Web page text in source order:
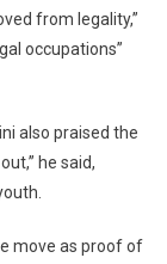
from legality,”
occupations”
also praised the
he said,
move as proof of